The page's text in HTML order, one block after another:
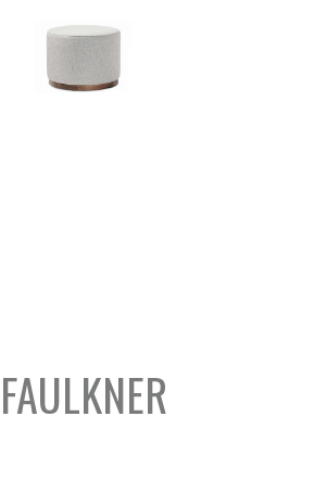
FAULKNER